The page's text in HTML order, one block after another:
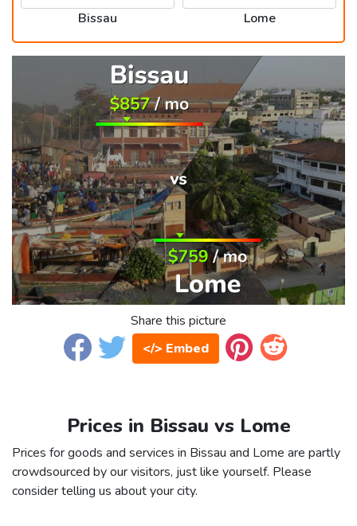
Bissau Lome
Share this picture
</> Embed
Prices in Bissau vs Lome
Prices for goods and services in Bissau and Lome are partly
crowdsourced by our visitors, just like yourself. Please
consider telling us about your city.